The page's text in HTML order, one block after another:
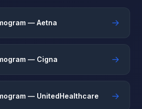
— Aetna →
— Cigna →
— UnitedHealthcare →